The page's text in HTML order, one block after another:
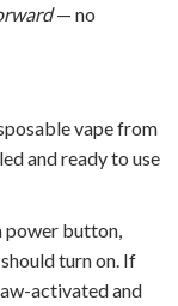
— no
vape from
and ready to use
power button,
turn on. If
activated and